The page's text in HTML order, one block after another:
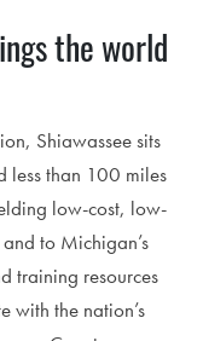
the world
Shiawassee sits
less than 100 miles
low-cost, low-
to Michigan’s
training resources
with the nation’s